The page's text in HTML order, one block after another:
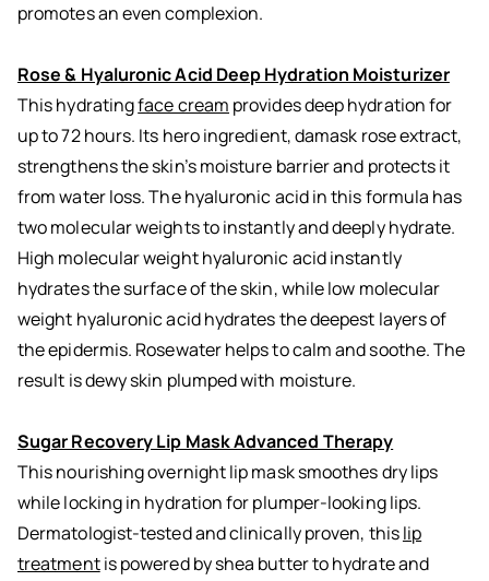
promotes an even complexion.
Rose & Hyaluronic Acid Deep Hydration Moisturizer
This hydratingface cream provides deep hydration for
up to 72 hours. Its hero ingredient, damask rose extract,
strengthens the skin’s moisture barrier and protects it
from water loss. The hyaluronic acid in this formula has
two molecular weights to instantly and deeply hydrate.
High molecular weight hyaluronic acid instantly
hydrates the surface of the skin, while low molecular
weight hyaluronic acid hydrates the deepest layers of
the epidermis. Rosewater helps to calm and soothe. The
result is dewy skin plumped with moisture.
Sugar Recovery Lip Mask Advanced Therapy
This nourishing overnight lip mask smoothes dry lips
while locking in hydration for plumper-looking lips.
Dermatologist-tested and clinically proven, thislip
treatmentis powered by shea butter to hydrate and